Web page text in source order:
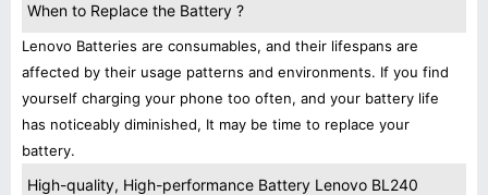
When to Replace the Battery ?
Lenovo Batteries are consumables, and their lifespans are
affected by their usage patterns and environments. If you find
yourself charging your phone too often, and your battery life
has noticeably diminished, It may be time to replace your
battery.
High-quality, High-performance Battery Lenovo BL240